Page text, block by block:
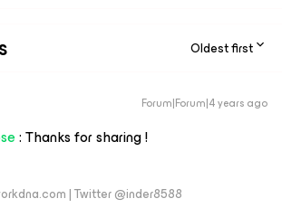
Oldest first
Forum|Forum|4 years ago
: Thanks for sharing !
| Twitter @inder8588